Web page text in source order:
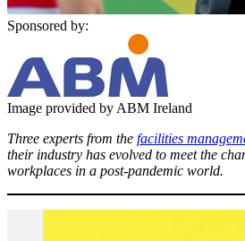
Sponsored by:
Image provided by ABM Ireland
Three experts from the facilities
their industry has evolved to meet the
workplaces in a post-pandemic world.